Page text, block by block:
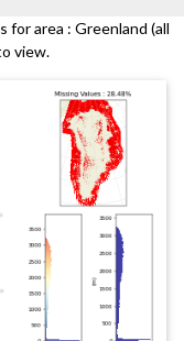
for area : Greenland (all
view.